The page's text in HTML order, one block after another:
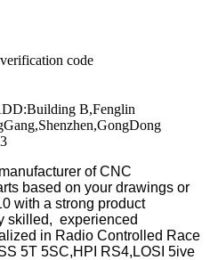
B,Fenglin
ofCNC
based on your drawings or
with a strong product
skilled, experienced
in Radio Controlled Race
5T 5SC,HPI RS4,LOSI 5ive